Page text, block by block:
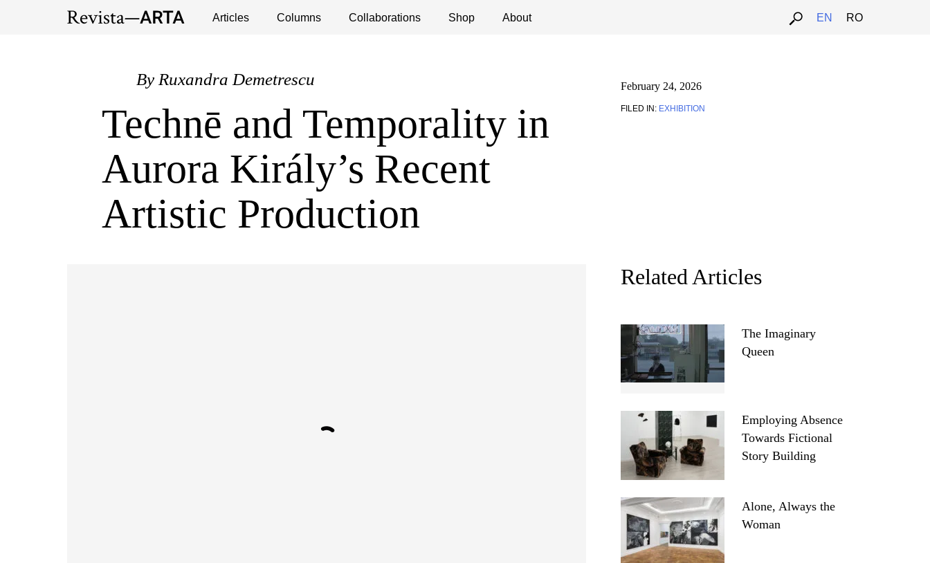
Articles Columns Collaborations Shop About EN RO
Exhibitions Events Interviews Publications Debates Open Calls
By Ruxandra Demetrescu
Technē and Temporality in
Aurora Király’s Recent
Artistic Production
February 24, 2026
FILED IN: EXHIBITION
Related Articles
The Imaginary
Queen
Employing Absence
Towards Fictional
Story Building
Alone, Always the
Woman